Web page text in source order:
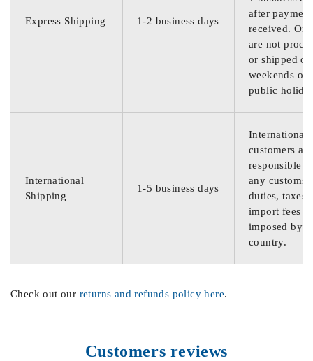
Express Shipping 1-2 business days
after
received.
are not
or shipped on
weekends or
public
International
Shipping
1-5 business days
International
customers are
responsible
any customs
duties, taxes,
import fees
imposed by
country.
Check out our returns and refunds policy here.
Customers reviews